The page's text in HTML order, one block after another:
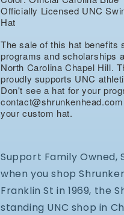
Officially Licensed UNC
Hat
The sale of this hat benefits
programs and scholarships
North Carolina Chapel Hill.
proudly supports UNC
Don't see a hat for your
your custom hat.
Support Family Owned,
when you shop
Franklin St in 1969, the
standing UNC shop in